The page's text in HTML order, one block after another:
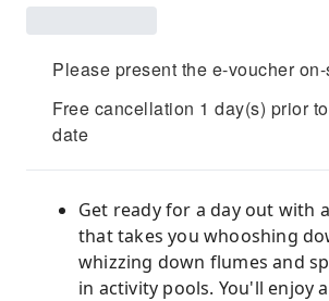
Please present the e-voucher
Free cancellation 1 day(s) prior
date
Get ready for a day out with
that takes you whooshing
whizzing down flumes and
in activity pools. You'll enjoy